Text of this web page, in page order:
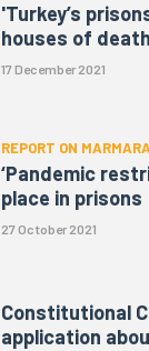
'Turkey’s
houses of
17 December 2021
REPORT ON
‘Pandemic
place in prisons
27 October 2021
Constitutional
application